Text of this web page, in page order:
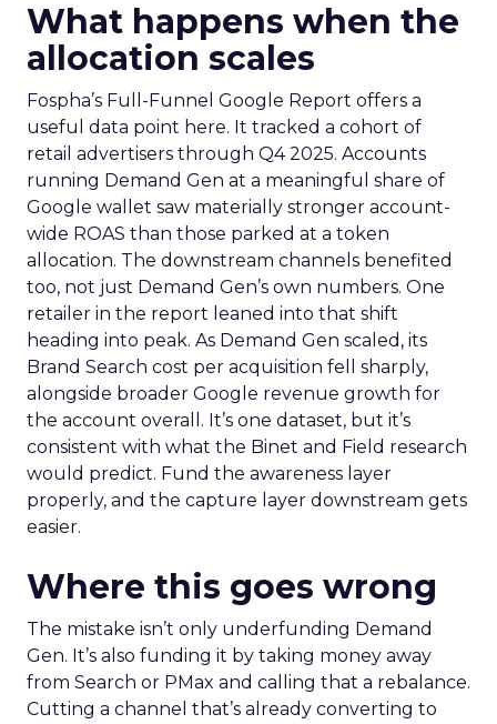
What happens when the
allocation scales
Fospha’s Full-Funnel Google Report offers a
useful data point here. It tracked a cohort of
retail advertisers through Q4 2025. Accounts
running Demand Gen at a meaningful share of
Google wallet saw materially stronger account-
wide ROAS than those parked at a token
allocation. The downstream channels benefited
too, not just Demand Gen’s own numbers. One
retailer in the report leaned into that shift
heading into peak. As Demand Gen scaled, its
Brand Search cost per acquisition fell sharply,
alongside broader Google revenue growth for
the account overall. It’s one dataset, but it’s
consistent with what the Binet and Field research
would predict. Fund the awareness layer
properly, and the capture layer downstream gets
easier.
Where this goes wrong
The mistake isn’t only underfunding Demand
Gen. It’s also funding it by taking money away
from Search or PMax and calling that a rebalance.
Cutting a channel that’s already converting to